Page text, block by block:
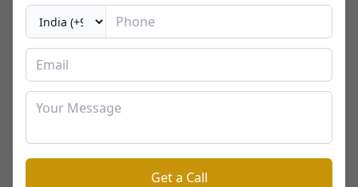
Get a Call
📐 1638 - 6769 Sq. Ft.
RERA
⏱ Last Updated Date
₹ 3.77 - 26.87 Cr*
2 / 3 / 4 / 5 BHK